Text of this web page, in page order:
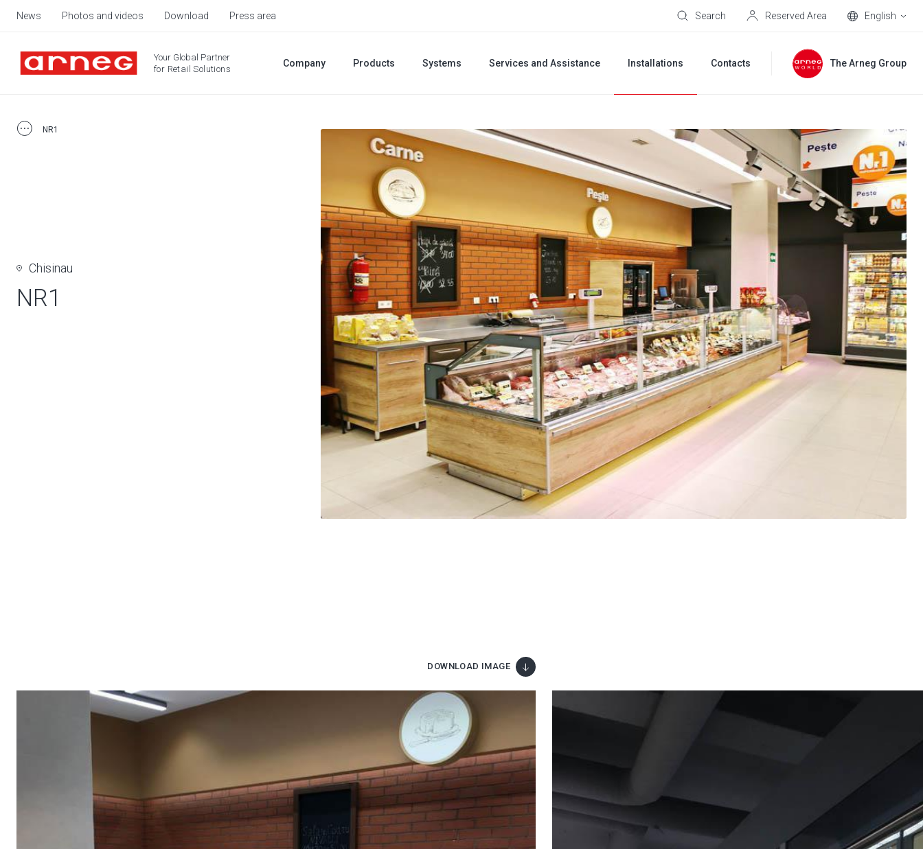
News Photos and videos Download Press area Search Reserved Area English
Your Global Partner
for Retail Solutions
Company Products Systems Services and Assistance Installations Contacts The Arneg Group
NR1
Chisinau
NR1
DOWNLOAD IMAGE